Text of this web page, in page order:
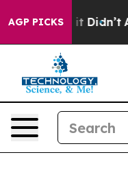
AGP PICKS
Well, it Didn’t As